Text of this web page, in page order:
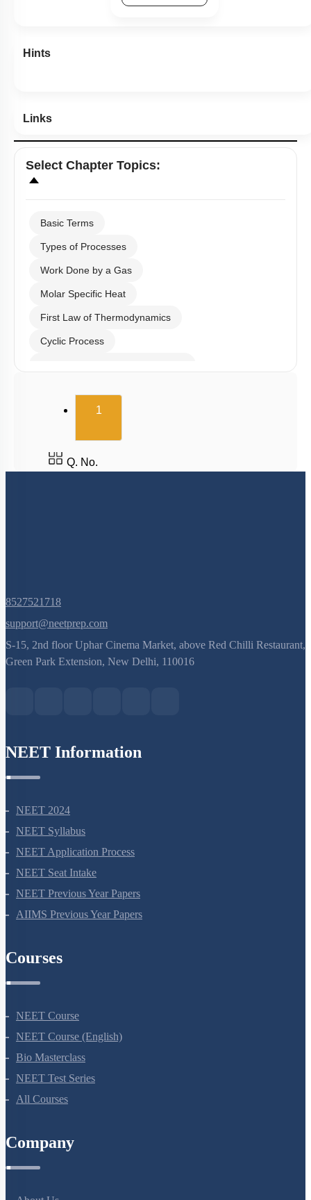
Hints
Links
Select Chapter Topics:
Basic Terms
Types of Processes
Work Done by a Gas
Molar Specific Heat
First Law of Thermodynamics
Cyclic Process
1(current)
Q. No.
8527521718
support@neetprep.com
S-15, 2nd floor Uphar Cinema Market, above Red Chilli Restaurant,
NEET 2024
NEET Syllabus
NEET Application Process
NEET Seat Intake
NEET Previous Year Papers
NEET Course
NEET Course (English)
Bio Masterclass
NEET Test Series